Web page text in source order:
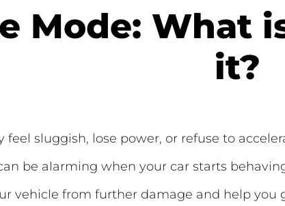
Mode: What
it?
feel sluggish, lose power, or refuse to
be alarming when your car starts
vehicle from further damage and help you